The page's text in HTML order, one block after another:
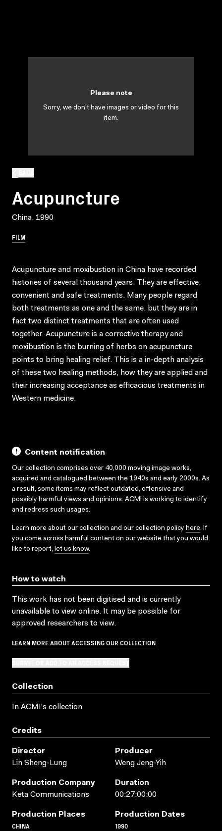
Acupuncture
China, 1990
FILM
Please note
Sorry, we don't have images or video for this
item.
Acupuncture and moxibustion in China have recorded
histories of several thousand years. They are effective,
convenient and safe treatments. Many people regard
both treatments as one and the same, but they are in
fact two distinct treatments that are often used
together. Acupuncture is a corrective therapy and
moxibustion is the burning of herbs on acupuncture
points to bring healing relief. This is a in-depth analysis
of these two healing methods, how they are applied and
their increasing acceptance as efficacious treatments in
Western medicine.
Content notification
Our collection comprises over 40,000 moving image works,
acquired and catalogued between the 1940s and early 2000s. As
a result, some items may reflect outdated, offensive and
possibly harmful views and opinions. ACMI is working to identify
and redress such usages.
Learn more about our collection and our collection policy here. If
you come across harmful content on our website that you would
like to report, let us know.
How to watch
This work has not been digitised and is currently
unavailable to view online. It may be possible for
approved researchers to view.
LEARN MORE ABOUT ACCESSING OUR COLLECTION
Collection
In ACMI's collection
Credits
Director
Lin Sheng-Lung
Producer
Weng Jeng-Yih
Production Company
Keta Communications
Duration
00:27:00:00
Production Places
CHINA
Production Dates
1990